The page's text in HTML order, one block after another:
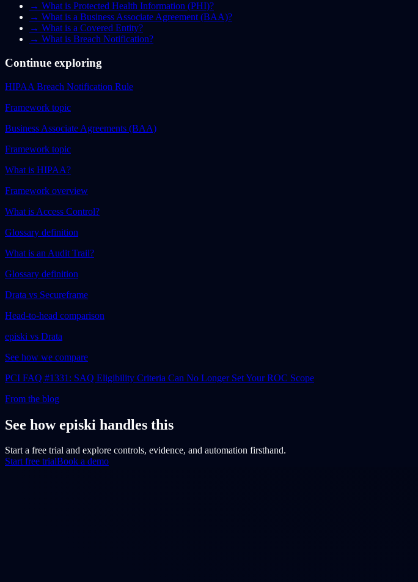
→ What is Protected Health Information (PHI)?
→ What is a Business Associate Agreement (BAA)?
→ What is a Covered Entity?
→ What is Breach Notification?
Continue exploring
HIPAA Breach Notification Rule
Framework topic
Business Associate Agreements (BAA)
Framework topic
What is HIPAA?
Framework overview
What is Access Control?
Glossary definition
What is an Audit Trail?
Glossary definition
Drata vs Secureframe
Head-to-head comparison
episki vs Drata
See how we compare
PCI FAQ #1331: SAQ Eligibility Criteria Can No Longer Set Your ROC Scope
From the blog
See how episki handles this
Start a free trial and explore controls, evidence, and automation firsthand.
Start free trialBook a demo